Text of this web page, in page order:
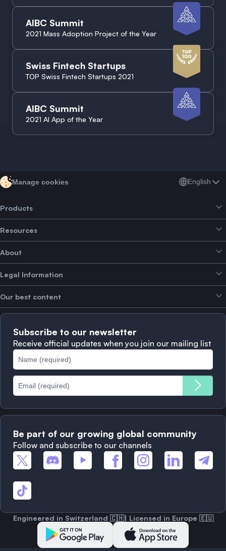
AIBC Summit
2021 Mass Adoption Project of the Year
Swiss Fintech Startups
TOP Swiss Fintech Startups 2021
AIBC Summit
2021 AI App of the Year
Manage cookies English
Products
Smart Exchange
Crypto Bundles
Earn Yield
Alpha Deals
Resources
Help Centre
Brand kit
About
About SwissBorg
Careers WE’RE HIRING
Legal Information
Privacy Policy
Complaints
Cookies Policy
Our best content
When to Sell
Best Blockchains
Subscribe to our newsletter
Receive official updates when you join our mailing list
Be part of our growing global community
Follow and subscribe to our channels
Engineered in Switzerland 🇨🇭| Licensed in Europe 🇪🇺